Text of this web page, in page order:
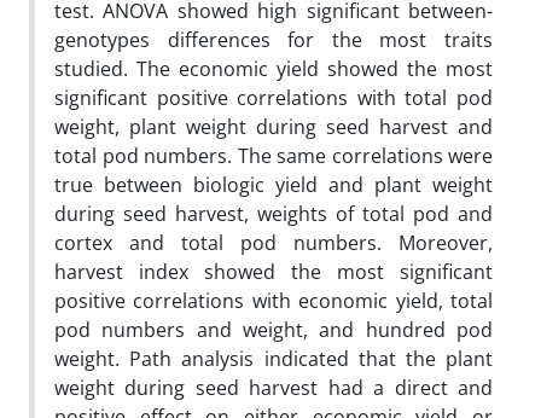
test. ANOVA showed high significant between-
genotypes differences for the most traits
studied. The economic yield showed the most
significant positive correlations with total pod
weight, plant weight during seed harvest and
total pod numbers. The same correlations were
true between biologic yield and plant weight
during seed harvest, weights of total pod and
cortex and total pod numbers. Moreover,
harvest index showed the most significant
positive correlations with economic yield, total
pod numbers and weight, and hundred pod
weight. Path analysis indicated that the plant
weight during seed harvest had a direct and